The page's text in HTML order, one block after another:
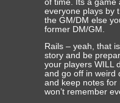
of time. Its a game
everyone plays by
the GM/DM else
former DM/GM.
Rails – yeah, that
story and be
your players WILL
and go off in weird
and keep notes for
won’t remember